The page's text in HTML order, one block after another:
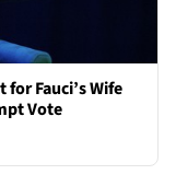
Fauci’s Wife
Vote